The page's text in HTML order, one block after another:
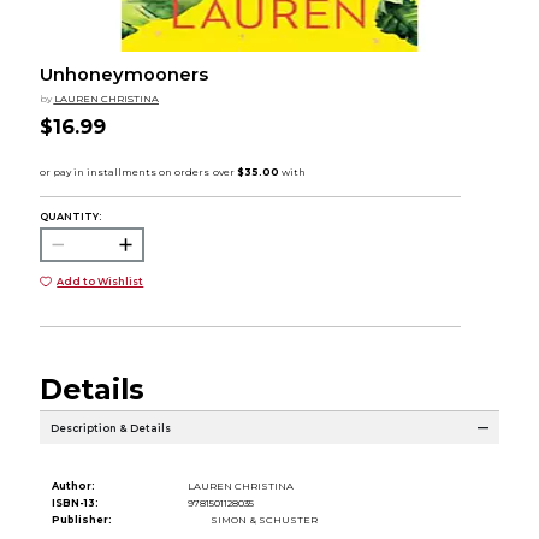
Unhoneymooners
by LAUREN CHRISTINA
$16.99
QUANTITY:
Add to Wishlist
Details
Description & Details
Author:
LAUREN CHRISTINA
ISBN-13:
9781501128035
Publisher:
SIMON & SCHUSTER